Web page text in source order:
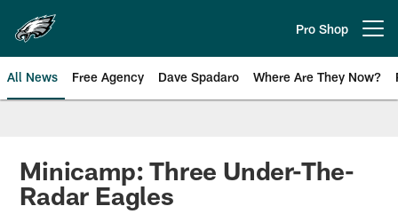
main
content
Pro Shop
All News Free Agency Dave Spadaro Where Are They Now?
Philadelphia Eagles News
Minicamp: Three Under-The-
Radar Eagles